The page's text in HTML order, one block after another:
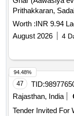
Prithakkaran,
Swachhata
Worth :INR 9.94
August 2026
4
47 TID:
Rajasthan, India
Tender Invited For
94.48%